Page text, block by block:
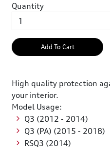
Quantity
Add To Cart
High quality protection
your interior.
Model Usage:
Q3 (2012 - 2014)
Q3 (PA) (2015 - 2018)
RSQ3 (2014)